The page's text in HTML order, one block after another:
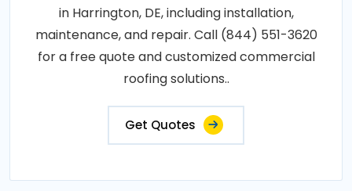
in Harrington, DE, including installation,
maintenance, and repair. Call (844) 551-3620
for a free quote and customized commercial
roofing solutions..
Get Quotes